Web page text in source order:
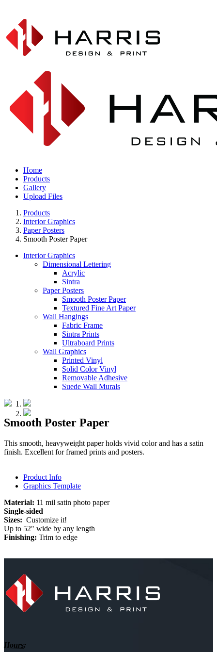
Home
Products
Gallery
Upload Files
Products
Interior Graphics
Paper Posters
Smooth Poster Paper
Interior Graphics
Dimensional Lettering
Acrylic
Sintra
Paper Posters
Smooth Poster Paper
Textured Fine Art Paper
Wall Hangings
Fabric Frame
Sintra Prints
Ultraboard Prints
Wall Graphics
Printed Vinyl
Solid Color Vinyl
Removable Adhesive
Suede Wall Murals
Smooth Poster Paper
This smooth, heavyweight paper holds vivid color and has a satin
finish. Excellent for framed prints and posters.
Product Info
Graphics Template
Material: 11 mil satin photo paper
Single-sided
Sizes: Customize it!
Up to 52" wide by any length
Finishing: Trim to edge
Hours: